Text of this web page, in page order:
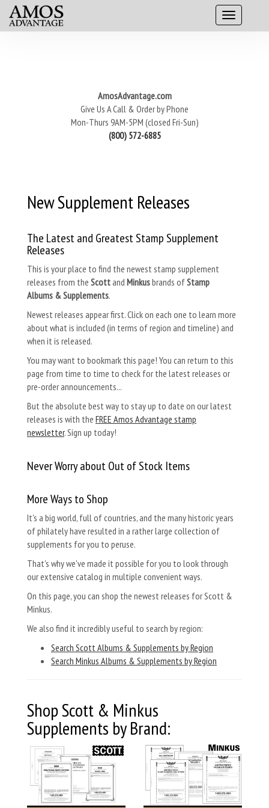
AmosAdvantage.com
Give Us A Call & Order by Phone
Mon-Thurs 9AM-5PM (closed Fri-Sun)
(800) 572-6885
New Supplement Releases
The Latest and Greatest Stamp Supplement
Releases
This is your place to find the newest stamp supplement
releases from the Scottand Minkusbrands ofStamp
Albums & Supplements.
Newest releases appear first. Click on each one to learn more
about what is included (in terms of region and timeline) and
when it is released.
You may want to bookmark this page! You can return to this
page from time to time to check for the latest releases or
pre-order announcements...
But the absolute best way to stay up to date on our latest
releases is with the FREE Amos Advantage stamp
newsletter. Sign up today!
Never Worry about Out of Stock Items
More Ways to Shop
It's a big world, full of countries, and the many historic years
of philately have resulted in a rather large collection of
supplements for you to peruse.
That's why we've made it possible for you to look through
our extensive catalog in multiple convenient ways.
On this page, you can shop the newest releases for Scott &
Minkus.
We also find it incredibly useful to search by region:
Search Scott Albums & Supplements by Region
Search Minkus Albums & Supplements by Region
Shop Scott & Minkus
Supplements by Brand: